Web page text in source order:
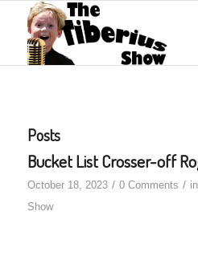
Posts
Bucket List Crosser-off
October 18, 2023 / 0 Comments / in
Show